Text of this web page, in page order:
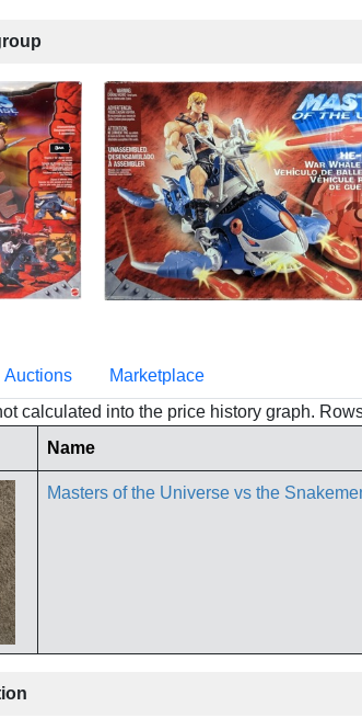
Auctions
Marketplace
calculated into the price history graph.
Name
Masters of the Universe vs the